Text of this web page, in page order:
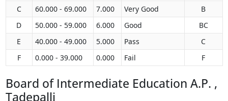
C
60.000 - 69.000 7.000 Very Good
B
D
50.000 - 59.000 6.000 Good
BC
E
40.000 - 49.000 5.000 Pass
C
F
0.000 - 39.000 0.000 Fail F
Board of Intermediate Education A.P. ,
Tadepalli